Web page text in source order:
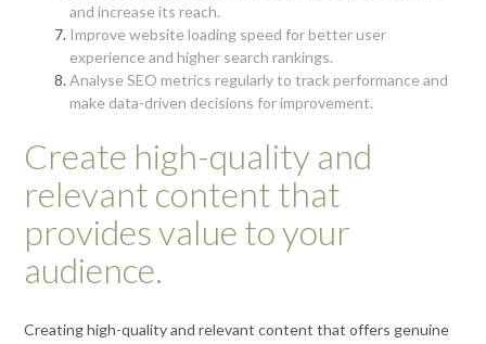
and increase its reach.
Improve website loading speed for better user
experience and higher search rankings.
Analyse SEO metrics regularly to track performance and
make data-driven decisions for improvement.
Create high-quality and
relevant content that
provides value to your
audience.
Creating high-quality and relevant content that offers genuine